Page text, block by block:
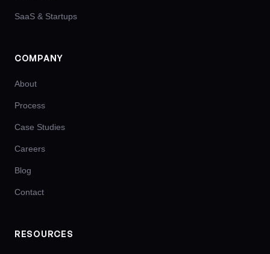
SaaS & Startups
COMPANY
About
Process
Case Studies
Careers
Blog
Contact
RESOURCES